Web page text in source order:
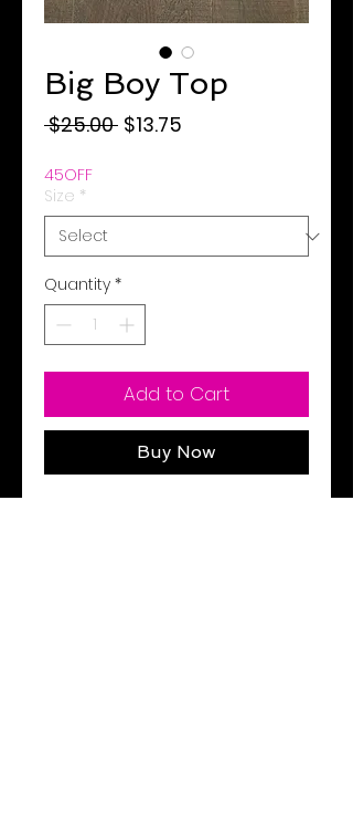
Big Boy Top
$25.00 Regular
$13.75
45OFF
Size *
Quantity *
Add to Cart
Buy Now